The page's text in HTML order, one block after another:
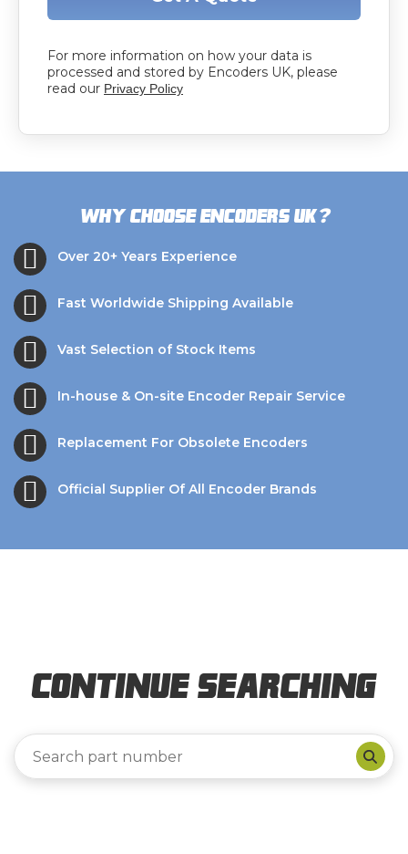
For more information on how your data is
processed and stored by Encoders UK, please
read our Privacy Policy
Why choose Encoders UK?
Over 20+ Years Experience
Fast Worldwide Shipping Available
Vast Selection of Stock Items
In-house & On-site Encoder Repair Service
Replacement For Obsolete Encoders
Official Supplier Of All Encoder Brands
Continue Searching